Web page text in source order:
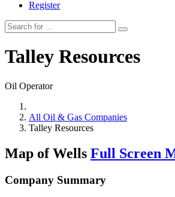
Register
Talley Resources
Oil Operator
All Oil & Gas Companies
Talley Resources
Map of Wells Full Screen
Company Summary